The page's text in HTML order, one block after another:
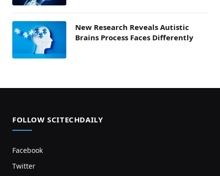
New Research Reveals Autistic
Brains Process Faces Differently
FOLLOW SCITECHDAILY
Facebook
Twitter